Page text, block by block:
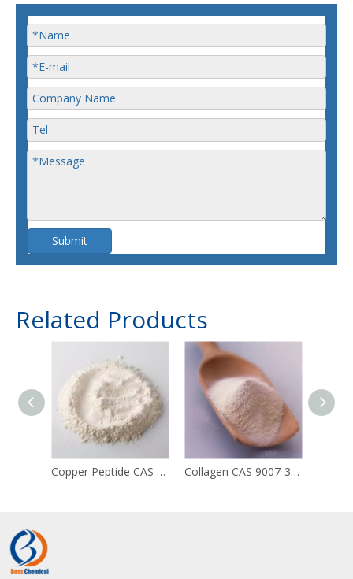
Submit
Related Products
Copper Peptide CAS 49557-75-7 Collagen CAS 9007-34-5